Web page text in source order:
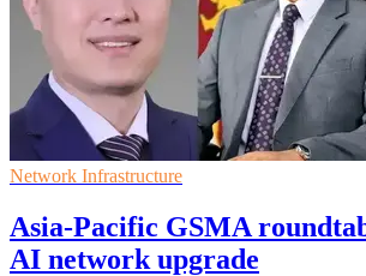
Network Infrastructure
Asia-Pacific GSMA
AI network upgrade